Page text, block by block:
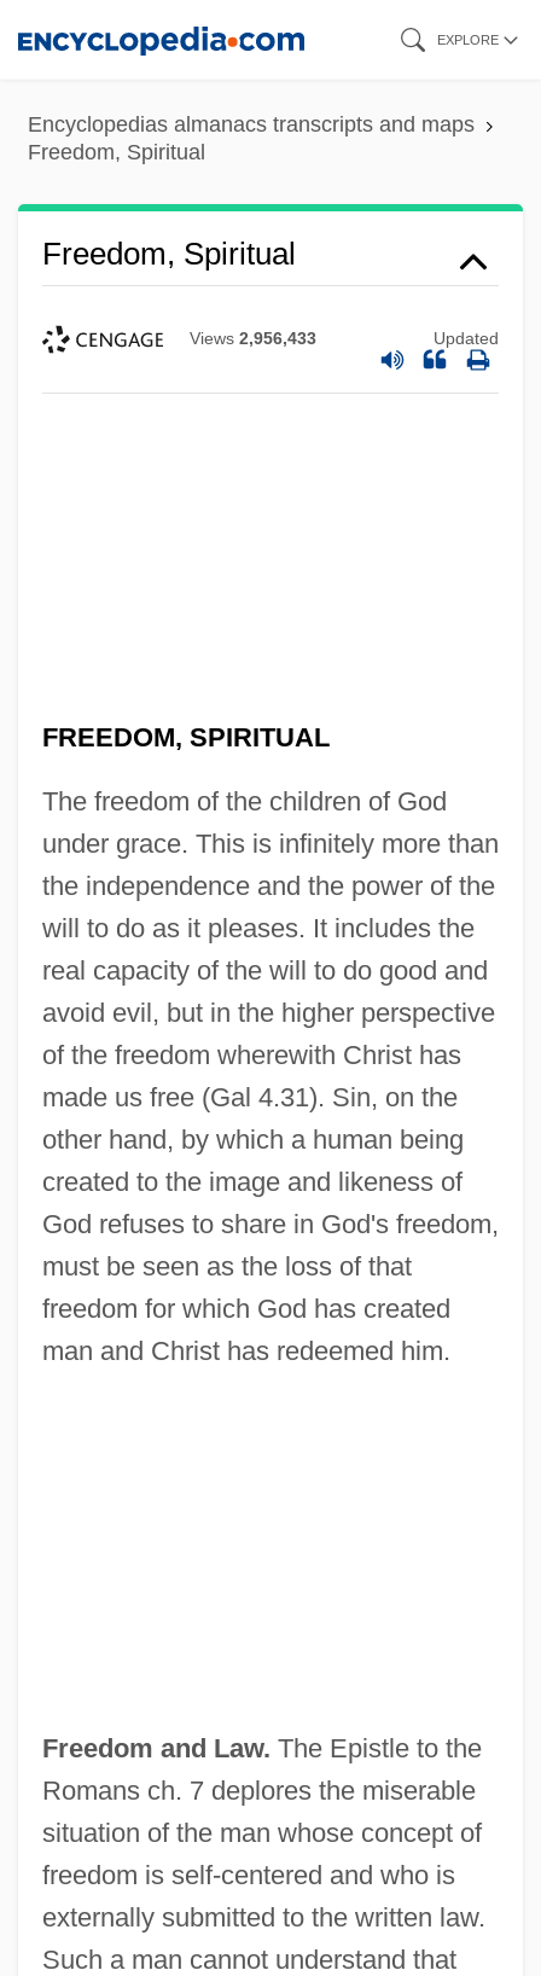
content
EXPLORE
Encyclopedias almanacs transcripts and maps
Freedom, Spiritual
Freedom, Spiritual
Views 2,956,433 Updated
FREEDOM, SPIRITUAL
The freedom of the children of God
under grace. This is infinitely more than
the independence and the power of the
will to do as it pleases. It includes the
real capacity of the will to do good and
avoid evil, but in the higher perspective
of the freedom wherewith Christ has
made us free (Gal 4.31). Sin, on the
other hand, by which a human being
created to the image and likeness of
God refuses to share in God's freedom,
must be seen as the loss of that
freedom for which God has created
man and Christ has redeemed him.
Freedom and Law. The Epistle to the
Romans ch. 7 deplores the miserable
situation of the man whose concept of
freedom is self-centered and who is
externally submitted to the written law.
Such a man cannot understand that